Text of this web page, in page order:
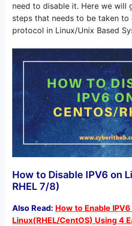
need to disable it. Here we will
steps that needs to be taken to
protocol in Linux/Unix Based
How to Disable IPV6 on
RHEL 7/8)
Also Read: How to Enable IPV6
Linux(RHEL/CentOS) Using 4